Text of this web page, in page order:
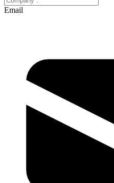
Email